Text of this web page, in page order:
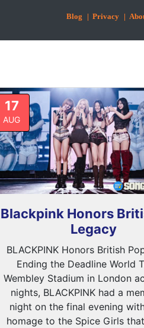
Blog | Privacy |
17
AUG
Blackpink Honors
Legacy
BLACKPINK Honors British
Ending the Deadline World
Wembley Stadium in London
nights, BLACKPINK had a
night on the final evening
homage to the Spice Girls